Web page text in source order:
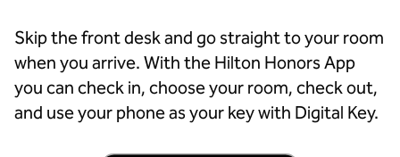
Skip the front desk and go straight to your room
when you arrive. With the Hilton Honors App
you can check in, choose your room, check out,
and use your phone as your key with Digital Key.